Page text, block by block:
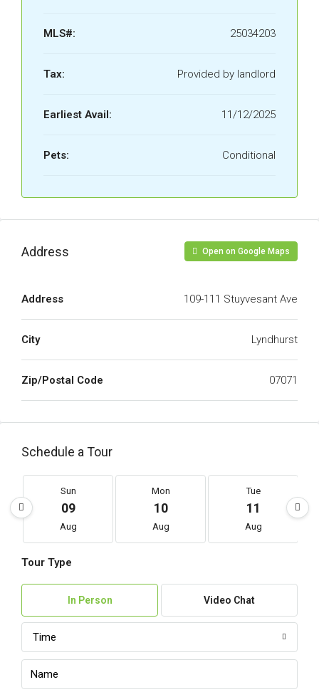
MLS#: ​25034203
Tax: Provided by landlord
Earliest Avail: 11/12/2025
Pets: Conditional
Address Open on Google Maps
Address 109-111 Stuyvesant Ave
City Lyndhurst
Zip/Postal Code 07071
Schedule a Tour
Sun
09
Aug
Mon
10
Aug
Tue
11
Aug
Tour Type
In Person Video Chat
Time